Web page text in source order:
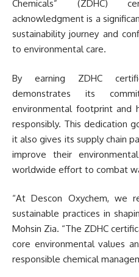
Chemicals” (ZDHC)
acknowledgment is a
sustainability journey and
to environmental care.
By earning ZDHC
demonstrates its
environmental footprint and
responsibly. This dedication
it also gives its supply chain
improve their
worldwide effort to combat
“At Descon Oxychem, we
sustainable practices in
Mohsin Zia. “The ZDHC
core environmental values
responsible chemical